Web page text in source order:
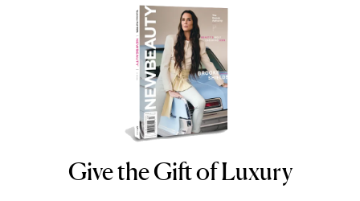
NEWBEAUTY
Give the Gift of Luxury